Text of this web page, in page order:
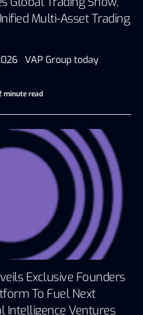
Multi-Asset Trading
VAP Group today
minute read
Exclusive Founders
To Fuel Next
Intelligence Ventures